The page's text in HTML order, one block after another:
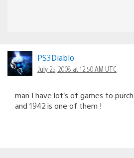
PS3Diablo
July 25, 2008 at 12:50 AM UTC
man I have lot’s of games to
and 1942 is one of them !